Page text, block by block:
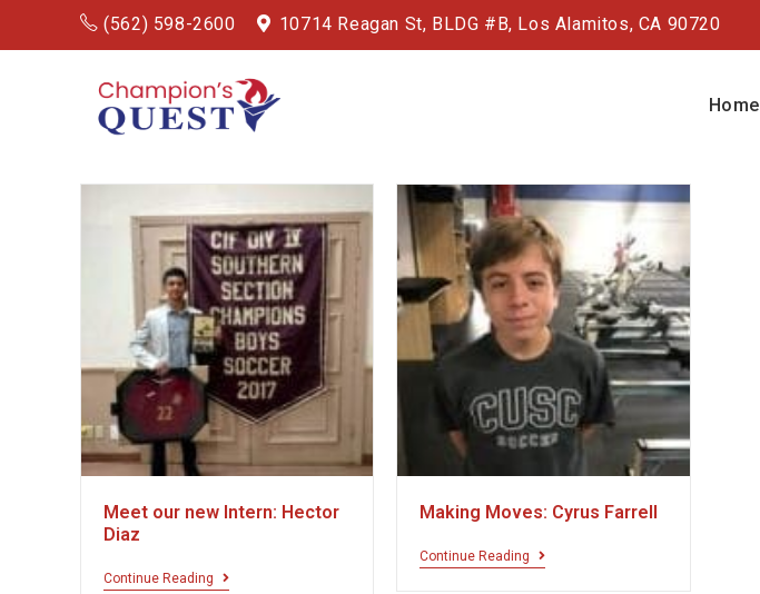
(562) 598-2600 10714 Reagan St, BLDG #B, Los Alamitos, CA 90720
Home
Meet our new Intern: Hector
Diaz
Continue Reading
Making Moves: Cyrus Farrell
Continue Reading